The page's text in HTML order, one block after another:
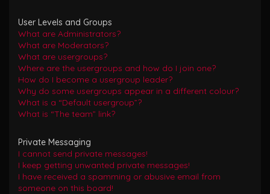
User Levels and Groups
What are Administrators?
What are Moderators?
What are usergroups?
Where are the usergroups and how do I join one?
How do I become a usergroup leader?
Why do some usergroups appear in a different colour?
What is a “Default usergroup”?
What is “The team” link?
Private Messaging
I cannot send private messages!
I keep getting unwanted private messages!
I have received a spamming or abusive email from
someone on this board!